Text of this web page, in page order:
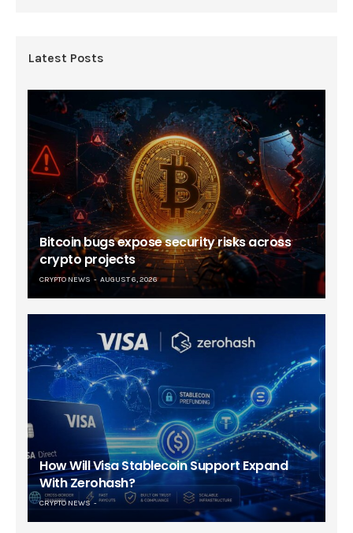
Latest Posts
Bitcoin bugs expose security risks across
crypto projects
CRYPTO NEWS AUGUST 6, 2026
How Will Visa Stablecoin Support Expand
With Zerohash?
CRYPTO NEWS